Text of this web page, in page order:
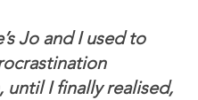
Jo and I used to
until I finally realised,